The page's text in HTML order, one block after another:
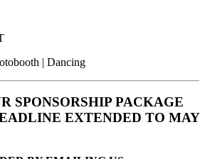
| Dancing
SPONSORSHIP PACKAGE
EXTENDED TO MAY